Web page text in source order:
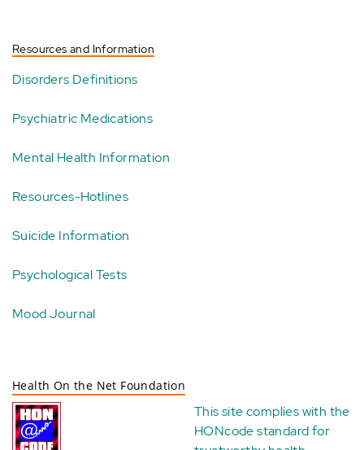
Resources and Information
Disorders Definitions
Psychiatric Medications
Mental Health Information
Resources-Hotlines
Suicide Information
Psychological Tests
Mood Journal
Health On the Net Foundation
This site complies with the
HONcode standard for